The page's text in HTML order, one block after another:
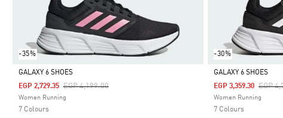
-35%
Selected
GALAXY 6 SHOES
Price Reduced From
EGP 4,199.00To
EGP 2,729.35
Women Running
7 Colours
-30%
Selected
GALAXY 6 SHOES
Price
EGP
EGP 3,359.30
Women Running
7 Colours